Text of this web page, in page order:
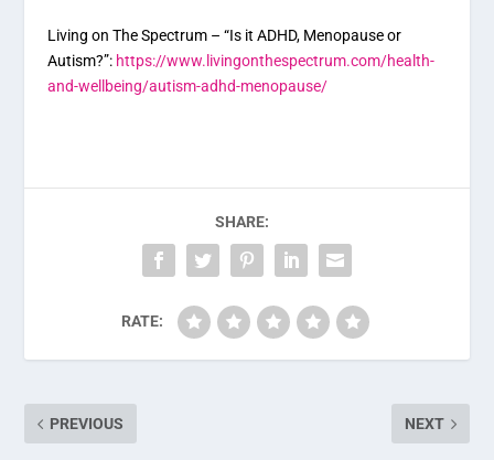
Living on The Spectrum – “Is it ADHD, Menopause or
Autism?”: https://www.livingonthespectrum.com/health-
and-wellbeing/autism-adhd-menopause/
SHARE:
RATE:
PREVIOUS NEXT